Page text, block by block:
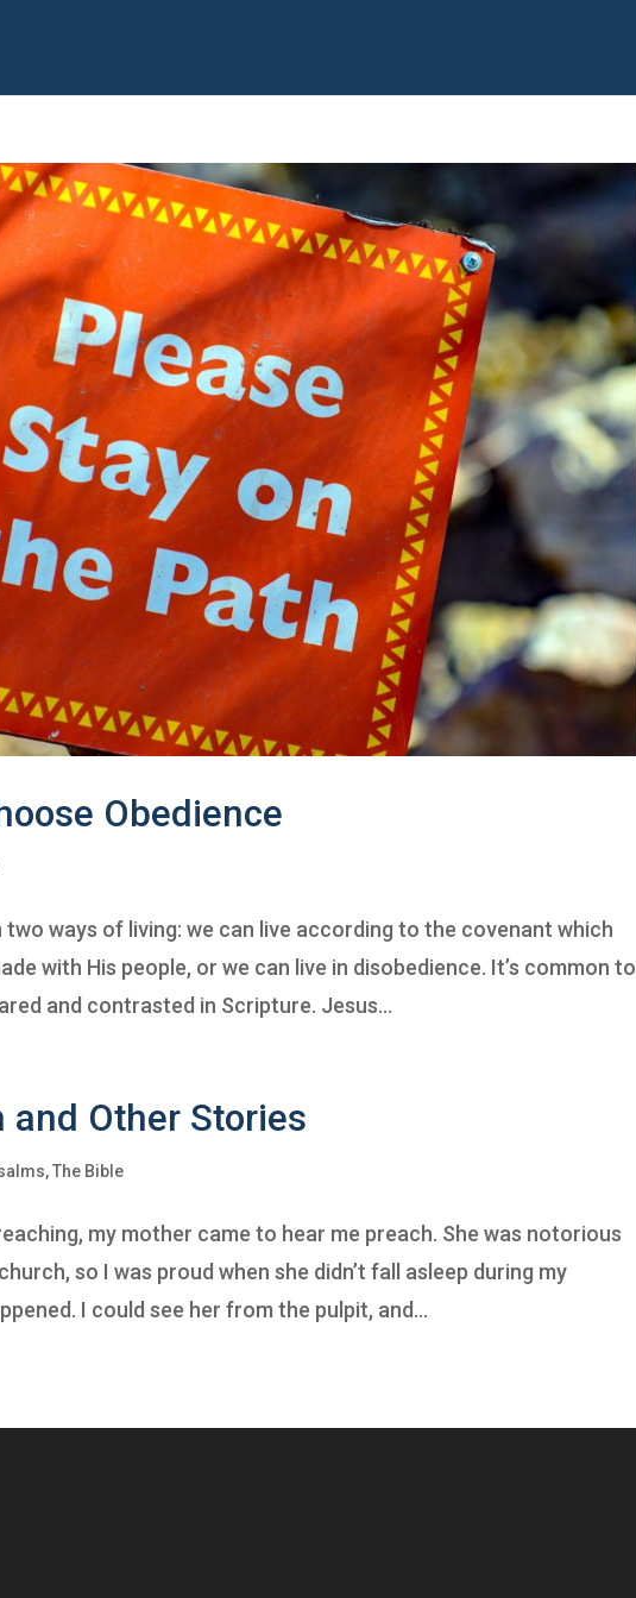
Obedience
two ways of living: we can live according to the covenant which
with His people, or we can live in disobedience. It’s common to
and contrasted in Scripture. Jesus...
Other Stories
,The Bible
my mother came to hear me preach. She was notorious
so I was proud when she didn’t fall asleep during my
I could see her from the pulpit, and...